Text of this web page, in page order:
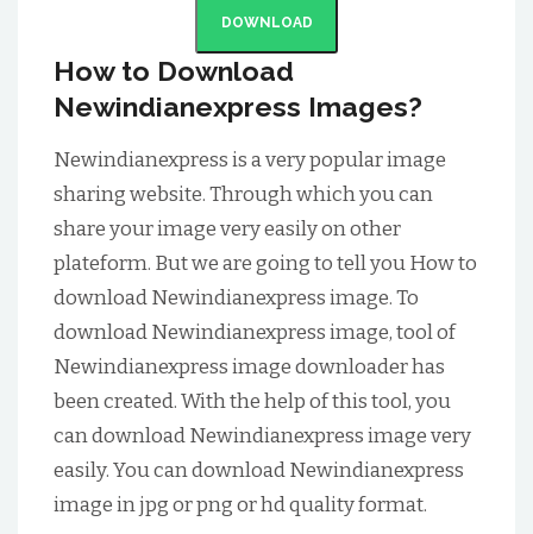
DOWNLOAD
How to Download
Newindianexpress Images?
Newindianexpress is a very popular image
sharing website. Through which you can
share your image very easily on other
plateform. But we are going to tell you How to
download Newindianexpress image. To
download Newindianexpress image, tool of
Newindianexpress image downloader has
been created. With the help of this tool, you
can download Newindianexpress image very
easily. You can download Newindianexpress
image in jpg or png or hd quality format.